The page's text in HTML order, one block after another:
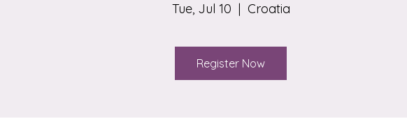
Tue, Jul 10
  |
Croatia
Register Now